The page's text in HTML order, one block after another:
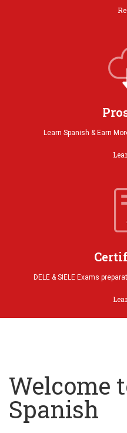
Learn Spanish & Earn
DELE & SIELE Exams
Welcome
Spanish